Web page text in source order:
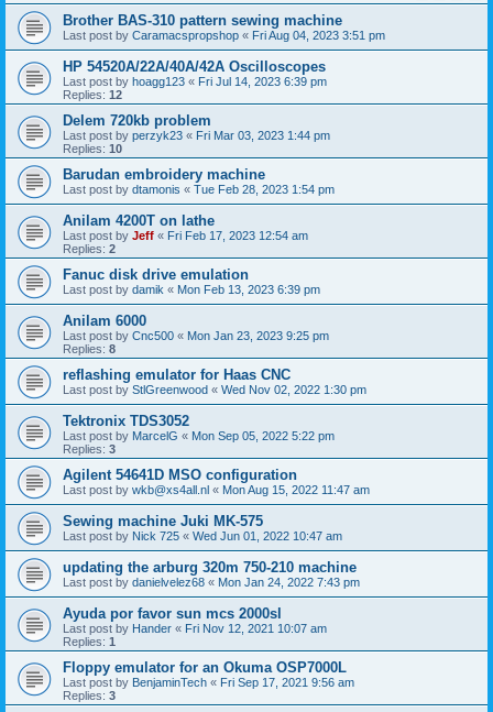
Brother BAS-310 pattern sewing machine
Last post by Caramacspropshop « Fri Aug 04, 2023 3:51 pm
HP 54520A/22A/40A/42A Oscilloscopes
Last post by hoagg123 « Fri Jul 14, 2023 6:39 pm
Replies: 12
Delem 720kb problem
Last post by perzyk23 « Fri Mar 03, 2023 1:44 pm
Replies: 10
Barudan embroidery machine
Last post by dtamonis « Tue Feb 28, 2023 1:54 pm
Anilam 4200T on lathe
Last post by Jeff « Fri Feb 17, 2023 12:54 am
Replies: 2
Fanuc disk drive emulation
Last post by damik « Mon Feb 13, 2023 6:39 pm
Anilam 6000
Last post by Cnc500 « Mon Jan 23, 2023 9:25 pm
Replies: 8
reflashing emulator for Haas CNC
Last post by StlGreenwood « Wed Nov 02, 2022 1:30 pm
Tektronix TDS3052
Last post by MarcelG « Mon Sep 05, 2022 5:22 pm
Replies: 3
Agilent 54641D MSO configuration
Last post by wkb@xs4all.nl « Mon Aug 15, 2022 11:47 am
Sewing machine Juki MK-575
Last post by Nick 725 « Wed Jun 01, 2022 10:47 am
updating the arburg 320m 750-210 machine
Last post by danielvelez68 « Mon Jan 24, 2022 7:43 pm
Ayuda por favor sun mcs 2000sl
Last post by Hander « Fri Nov 12, 2021 10:07 am
Replies: 1
Floppy emulator for an Okuma OSP7000L
Last post by BenjaminTech « Fri Sep 17, 2021 9:56 am
Replies: 3